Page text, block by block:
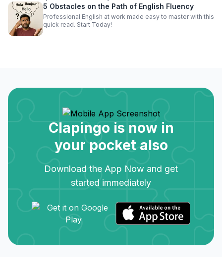
5 Obstacles on the Path of English Fluency
Professional English at work made easy to master with this
quick read. Start Today!
Clapingo is now in
your pocket also
Download the App Now and get
started immediately